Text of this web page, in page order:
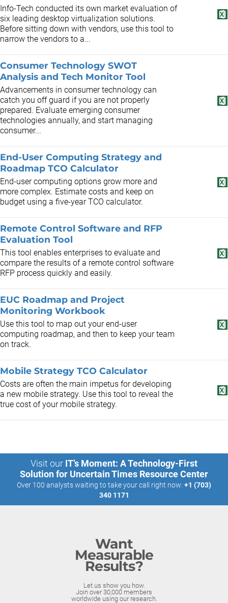
Info-Tech conducted its own market evaluation of
six leading desktop virtualization solutions.
Before sitting down with vendors, use this tool to
narrow the vendors to a...
Consumer Technology SWOT
Analysis and Tech Monitor Tool
Advancements in consumer technology can
catch you off guard if you are not properly
prepared. Evaluate emerging consumer
technologies annually, and start managing
consumer...
End-User Computing Strategy and
Roadmap TCO Calculator
End-user computing options grow more and
more complex. Estimate costs and keep on
budget using a five-year TCO calculator.
Remote Control Software and RFP
Evaluation Tool
This tool enables enterprises to evaluate and
compare the results of a remote control software
RFP process quickly and easily.
EUC Roadmap and Project
Monitoring Workbook
Use this tool to map out your end-user
computing roadmap, and then to keep your team
on track.
Mobile Strategy TCO Calculator
Costs are often the main impetus for developing
a new mobile strategy. Use this tool to reveal the
true cost of your mobile strategy.
Visit our IT’s Moment: A Technology-First
Solution for Uncertain Times Resource Center
Over 100 analysts waiting to take your call right now: +1 (703)
340 1171
Want
Measurable
Results?
Let us show you how.
Join over 30,000 members
worldwide using our research.